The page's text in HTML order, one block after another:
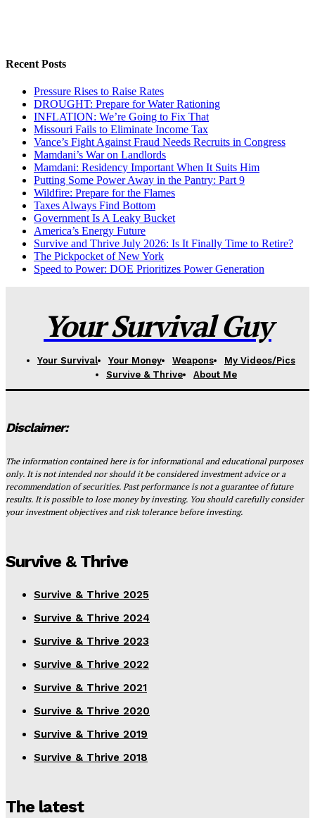
Recent Posts
Pressure Rises to Raise Rates
DROUGHT: Prepare for Water Rationing
INFLATION: We’re Going to Fix That
Missouri Fails to Eliminate Income Tax
Vance’s Fight Against Fraud Needs Recruits in Congress
Mamdani’s War on Landlords
Mamdani: Residency Important When It Suits Him
Putting Some Power Away in the Pantry: Part 9
Wildfire: Prepare for the Flames
Taxes Always Find Bottom
Government Is A Leaky Bucket
America’s Energy Future
Survive and Thrive July 2026: Is It Finally Time to Retire?
The Pickpocket of New York
Speed to Power: DOE Prioritizes Power Generation
Your Survival Guy
Your Survival Your Money Weapons
My Videos/Pics
Survive & Thrive
About Me
Disclaimer:
The information contained here is for informational and educational purposes
only. It is not intended nor should it be considered investment advice or a
recommendation of securities. Past performance is not a guarantee of future
results. It is possible to lose money by investing. You should carefully consider
your investment objectives and risk tolerance before investing.
Survive & Thrive
Survive & Thrive 2025
Survive & Thrive 2024
Survive & Thrive 2023
Survive & Thrive 2022
Survive & Thrive 2021
Survive & Thrive 2020
Survive & Thrive 2019
Survive & Thrive 2018
The latest